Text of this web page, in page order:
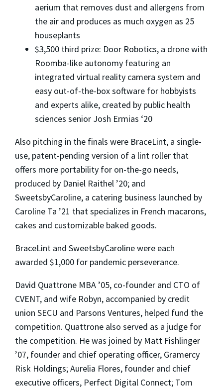
aerium that removes dust and allergens from
the air and produces as much oxygen as 25
houseplants
$3,500 third prize: Door Robotics, a drone with
Roomba-like autonomy featuring an
integrated virtual reality camera system and
easy out-of-the-box software for hobbyists
and experts alike, created by public health
sciences senior Josh Ermias ‘20
Also pitching in the finals were BraceLint, a single-
use, patent-pending version of a lint roller that
offers more portability for on-the-go needs,
produced by Daniel Raithel ’20; and
SweetsbyCaroline, a catering business launched by
Caroline Ta ’21 that specializes in French macarons,
cakes and customizable baked goods.
BraceLint and SweetsbyCaroline were each
awarded $1,000 for pandemic perseverance.
David Quattrone MBA ’05, co-founder and CTO of
CVENT, and wife Robyn, accompanied by credit
union SECU and Parsons Ventures, helped fund the
competition. Quattrone also served as a judge for
the competition. He was joined by Matt Fishlinger
’07, founder and chief operating officer, Gramercy
Risk Holdings; Aurelia Flores, founder and chief
executive officers, Perfect Digital Connect; Tom